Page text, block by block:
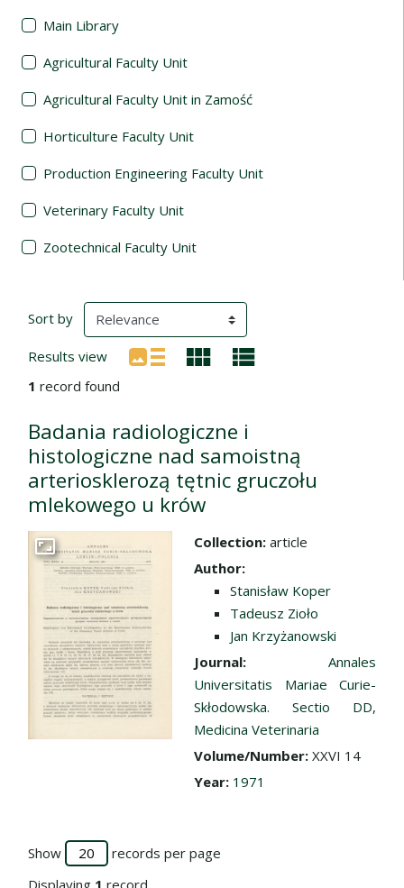
Main Library
Agricultural Faculty Unit
Agricultural Faculty Unit in Zamość
Horticulture Faculty Unit
Production Engineering Faculty Unit
Veterinary Faculty Unit
Zootechnical Faculty Unit
Search Results
Sort by (automatic content reloading)
Results view
1 record found
Badania radiologiczne i
histologiczne nad samoistną
arteriosklerozą tętnic gruczołu
mlekowego u krów
Go to the collection
Collection: article
Author:
Stanisław Koper
Tadeusz Zioło
Jan Krzyżanowski
Journal: Annales
Universitatis Mariae Curie-
Skłodowska. Sectio DD,
Medicina Veterinaria
Volume/Number: XXVI 14
Year: 1971
Show
records per page